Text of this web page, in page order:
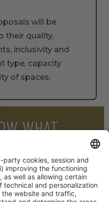
will be
their quality,
inclusivity and
type, capacity
of spaces.
WHAT
YOU
Report! We’ll keep you
info on the event.